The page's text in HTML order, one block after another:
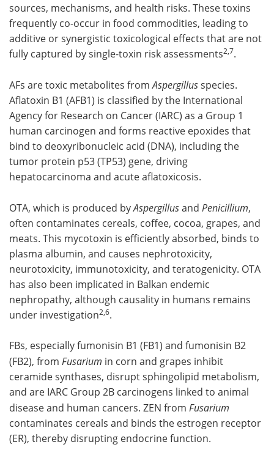
sources, mechanisms, and health risks. These toxins
frequently co-occur in food commodities, leading to
additive or synergistic toxicological effects that are not
fully captured by single-toxin risk assessments2,7.
AFs are toxic metabolites fromAspergillusspecies.
Aflatoxin B1 (AFB1) is classified by the International
Agency for Research on Cancer (IARC) as a Group 1
human carcinogen and forms reactive epoxides that
bind to deoxyribonucleic acid (DNA), including the
tumor protein p53 (TP53) gene, driving
hepatocarcinoma and acute aflatoxicosis.
OTA, which is produced byAspergillusand Penicillium,
often contaminates cereals, coffee, cocoa, grapes, and
meats. This mycotoxin is efficiently absorbed, binds to
plasma albumin, and causes nephrotoxicity,
neurotoxicity, immunotoxicity, and teratogenicity. OTA
has also been implicated in Balkan endemic
nephropathy, although causality in humans remains
under investigation2,6.
FBs, especially fumonisin B1 (FB1) and fumonisin B2
(FB2), from Fusarium in corn and grapes inhibit
ceramide synthases, disrupt sphingolipid metabolism,
and are IARC Group 2B carcinogens linked to animal
disease and human cancers. ZEN from Fusarium
contaminates cereals and binds the estrogen receptor
(ER), thereby disrupting endocrine function.